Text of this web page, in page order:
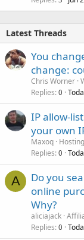
Latest Threads
You
change:
Chris Worner
Replies 0
IP allow-
your own
Maxoq
Replies 0
A
Do you
online
Why?
aliciajack
Replies 0